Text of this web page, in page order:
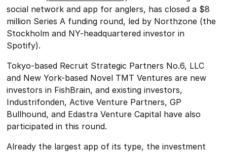
social network and app for anglers, has closed a $8
million Series A funding round, led by Northzone (the
Stockholm and NY-headquartered investor in
Spotify).
Tokyo-based Recruit Strategic Partners No.6, LLC
and New York-based Novel TMT Ventures are new
investors in FishBrain, and existing investors,
Industrifonden, Active Venture Partners, GP
Bullhound, and Edastra Venture Capital have also
participated in this round.
Already the largest app of its type, the investment